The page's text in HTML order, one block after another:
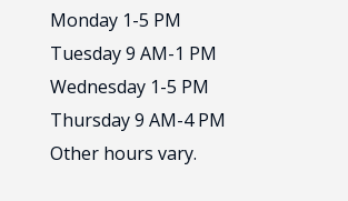
Monday 1-5 PM
Tuesday 9 AM-1 PM
Wednesday 1-5 PM
Thursday 9 AM-4 PM
Other hours vary.